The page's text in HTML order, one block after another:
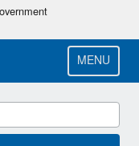
MENU